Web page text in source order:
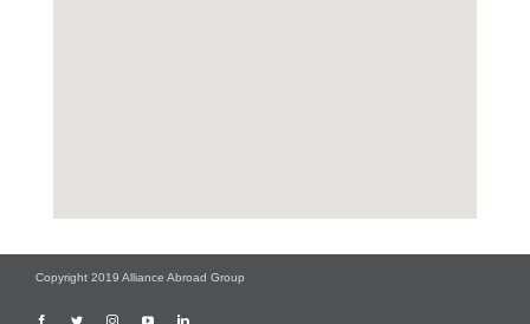
Copyright 2019 Alliance Abroad Group
FacebookTwitter InstagramYouTubeLinkedIn